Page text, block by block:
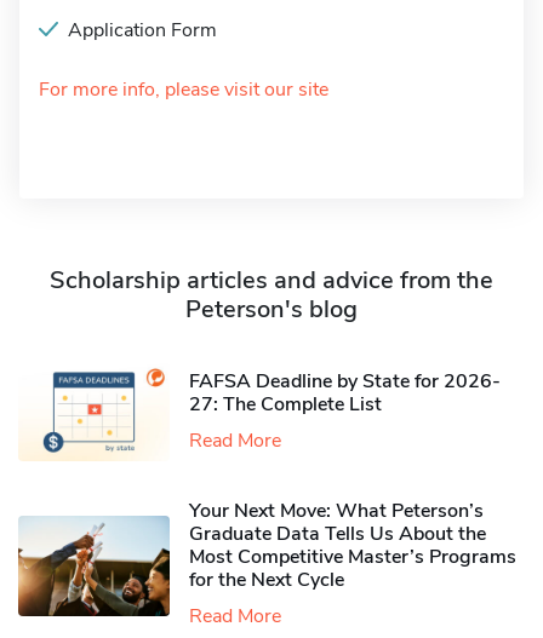
Application Form
For more info, please visit our site
Scholarship articles and advice from the
Peterson's blog
FAFSA Deadline by State for 2026-
27: The Complete List
Read More
Your Next Move: What Peterson’s
Graduate Data Tells Us About the
Most Competitive Master’s Programs
for the Next Cycle
Read More